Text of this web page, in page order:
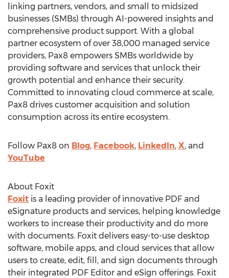
linking partners, vendors, and small to midsized
businesses (SMBs) through AI-powered insights and
comprehensive product support. With a global
partner ecosystem of over 38,000 managed service
providers, Pax8 empowers SMBs worldwide by
providing software and services that unlock their
growth potential and enhance their security.
Committed to innovating cloud commerce at scale,
Pax8 drives customer acquisition and solution
consumption across its entire ecosystem.
Follow Pax8 on Blog, Facebook, LinkedIn, X, and
YouTube
About Foxit
Foxit is a leading provider of innovative PDF and
eSignature products and services, helping knowledge
workers to increase their productivity and do more
with documents. Foxit delivers easy-to-use desktop
software, mobile apps, and cloud services that allow
users to create, edit, fill, and sign documents through
their integrated PDF Editor and eSign offerings. Foxit